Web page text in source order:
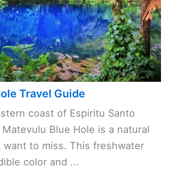
Travel Guide
coast of Espiritu Santo
Blue Hole is a natural
to miss. This freshwater
color and ...